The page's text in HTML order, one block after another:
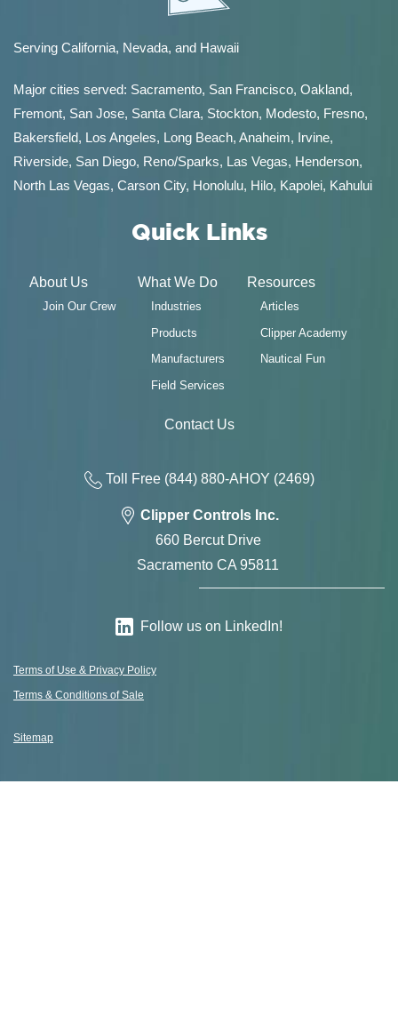
Serving California, Nevada, and Hawaii
Major cities served: Sacramento, San Francisco, Oakland,
Fremont, San Jose, Santa Clara, Stockton, Modesto, Fresno,
Bakersfield, Los Angeles, Long Beach, Anaheim, Irvine,
Riverside, San Diego, Reno/Sparks, Las Vegas, Henderson,
North Las Vegas, Carson City, Honolulu, Hilo, Kapolei, Kahului
Quick Links
About Us
Join Our Crew
What We Do
Industries
Products
Manufacturers
Field Services
Resources
Articles
Clipper Academy
Nautical Fun
Contact Us
Toll Free (844) 880-AHOY (2469)
Clipper Controls Inc.
660 Bercut Drive
Sacramento CA 95811
Follow us on LinkedIn!
Terms of Use & Privacy Policy
Terms & Conditions of Sale
Sitemap